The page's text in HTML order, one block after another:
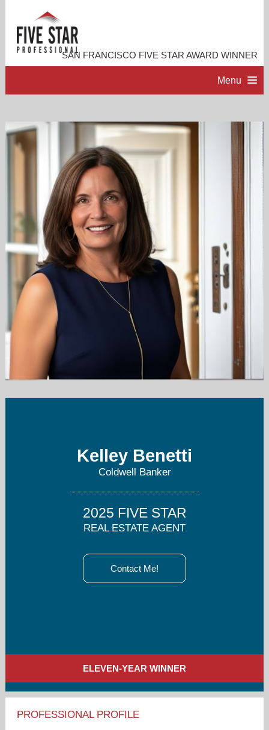
SAN FRANCISCO FIVE STAR AWARD WINNER
Menu
PROFESSIONAL PROFILE
ACCOMPLISHMENTS
RESOURCES
CONTACT ME
Kelley Benetti
Coldwell Banker
2025 FIVE STAR
REAL ESTATE AGENT
Contact Me!
ELEVEN-YEAR WINNER
PROFESSIONAL PROFILE